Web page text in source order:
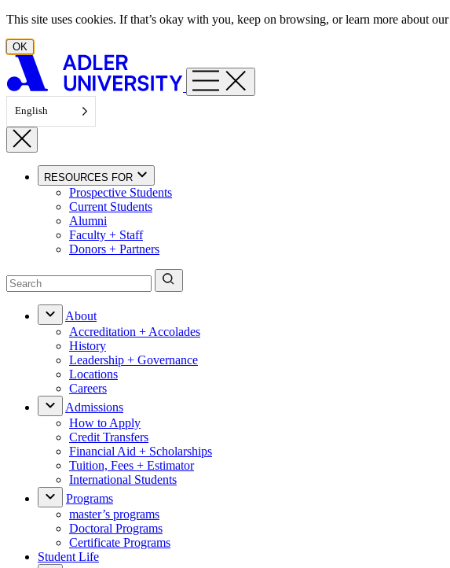
Skip to content
This site uses cookies. If that’s okay with you, keep on browsing, or learn more about our
OK
English
RESOURCES FOR
Prospective Students
Current Students
Alumni
Faculty + Staff
Donors + Partners
About
Accreditation + Accolades
History
Leadership + Governance
Locations
Careers
Admissions
How to Apply
Credit Transfers
Financial Aid + Scholarships
Tuition, Fees + Estimator
International Students
Programs
master’s programs
Doctoral Programs
Certificate Programs
Student Life